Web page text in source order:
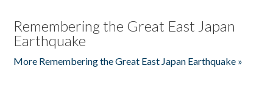
Remembering the Great East Japan
Earthquake
More Remembering the Great East Japan Earthquake »